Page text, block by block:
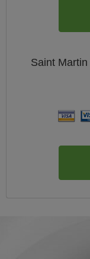
Saint Martin